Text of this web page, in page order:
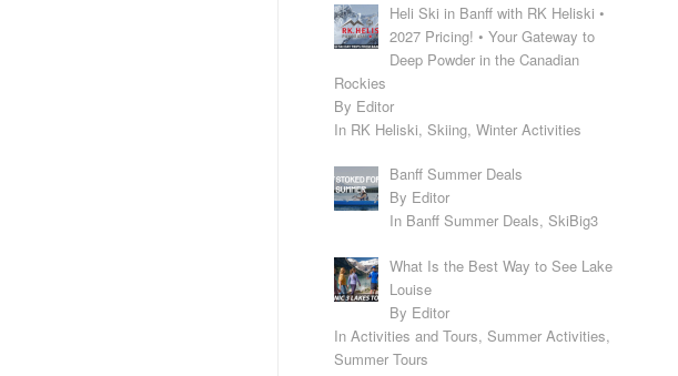
Heli Ski in Banff with RK Heliski •
2027 Pricing! • Your Gateway to
Deep Powder in the Canadian
Rockies
By Editor
In RK Heliski, Skiing, Winter Activities
Banff Summer Deals
By Editor
In Banff Summer Deals, SkiBig3
What Is the Best Way to See Lake
Louise
By Editor
In Activities and Tours, Summer Activities,
Summer Tours